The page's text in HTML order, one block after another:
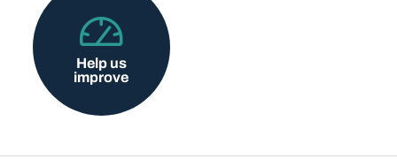
Help us
improve